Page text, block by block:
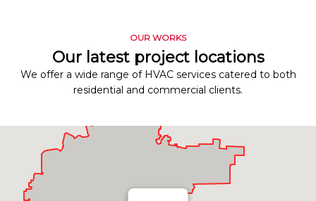
OUR WORKS
Our latest project locations
We offer a wide range of HVAC services catered to both
residential and commercial clients.